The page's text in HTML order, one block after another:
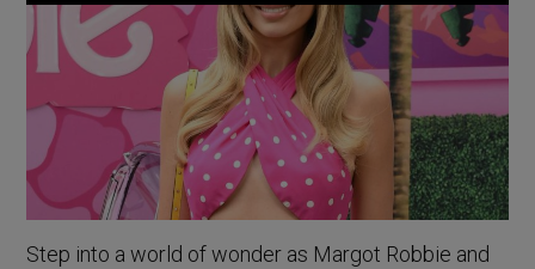
Step into a world of wonder as Margot Robbie and